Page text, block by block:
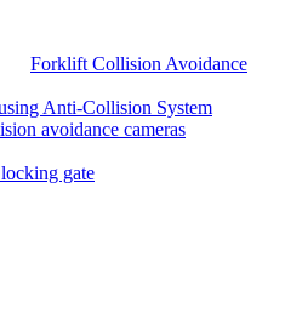
Forklift Collision Avoidance
Anti-Collision System
avoidance cameras
gate